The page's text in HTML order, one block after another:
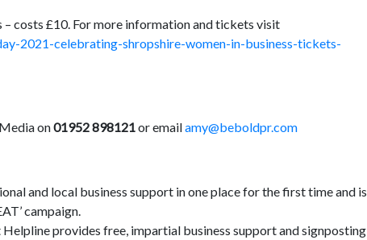
– costs £10. For more information and tickets visit
2021-celebrating-shropshire-women-in-business-tickets-
on01952 898121or emailamy@beboldpr.com
and local business support in one place for the first time and is
campaign.
provides free, impartial business support and signposting